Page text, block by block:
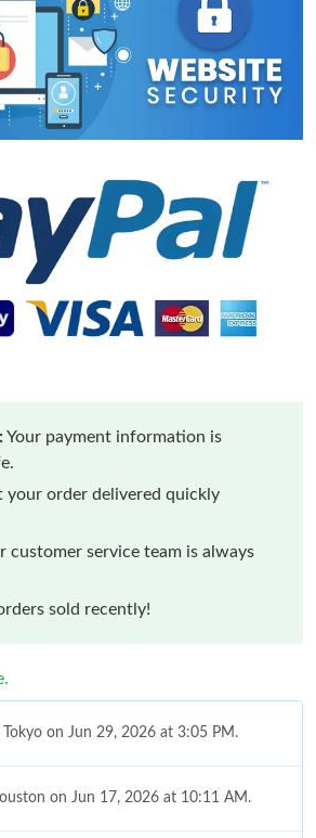
Your payment information is
your order delivered quickly
customer service team is always
sold recently!
on Jun 29, 2026 at 3:05 PM.
on Jun 17, 2026 at 10:11 AM.